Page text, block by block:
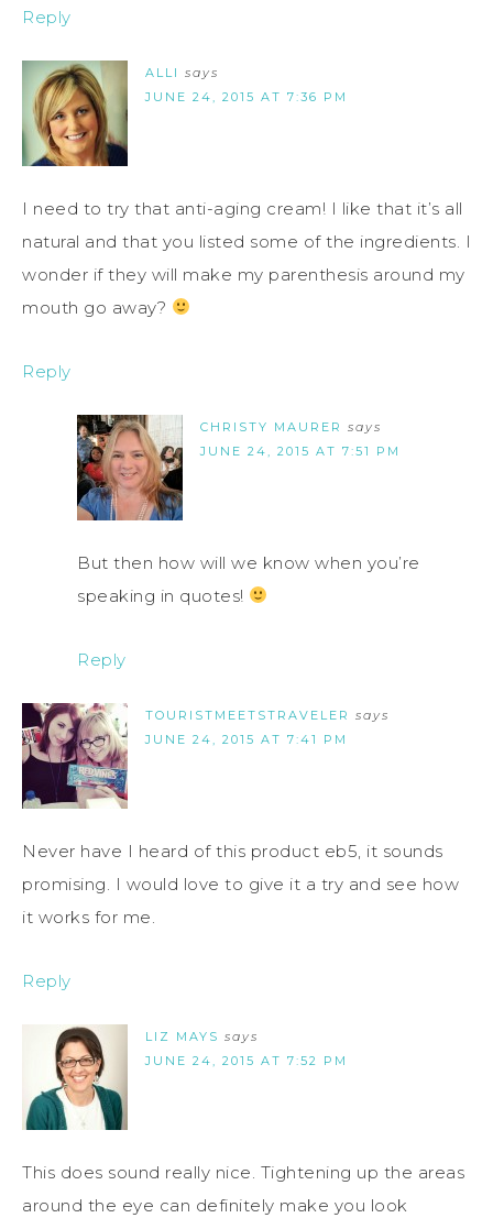
Reply
ALLI says
JUNE 24, 2015 AT 7:36 PM
I need to try that anti-aging cream! I like that it’s all
natural and that you listed some of the ingredients. I
wonder if they will make my parenthesis around my
mouth go away?
Reply
CHRISTY MAURER says
JUNE 24, 2015 AT 7:51 PM
But then how will we know when you’re
speaking in quotes!
Reply
TOURISTMEETSTRAVELER says
JUNE 24, 2015 AT 7:41 PM
Never have I heard of this product eb5, it sounds
promising. I would love to give it a try and see how
it works for me.
Reply
LIZ MAYS says
JUNE 24, 2015 AT 7:52 PM
This does sound really nice. Tightening up the areas
around the eye can definitely make you look